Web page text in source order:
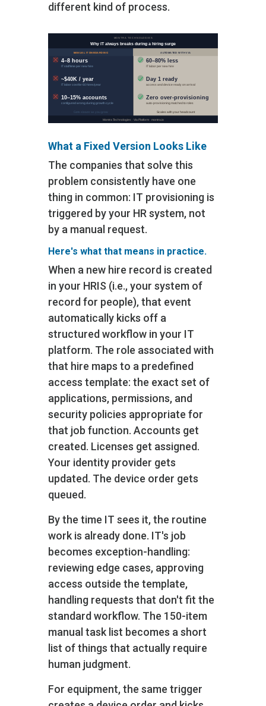
different kind of process.
What a Fixed Version Looks Like
The companies that solve this
problem consistently have one
thing in common: IT provisioning is
triggered by your HR system, not
by a manual request.
Here's what that means in practice.
When a new hire record is created
in your HRIS (i.e., your system of
record for people)‚ that event
automatically kicks off a
structured workflow in your IT
platform. The role associated with
that hire maps to a predefined
access template: the exact set of
applications, permissions, and
security policies appropriate for
that job function. Accounts get
created. Licenses get assigned.
Your identity provider gets
updated. The device order gets
queued.
By the time IT sees it, the routine
work is already done. IT's job
becomes exception-handling:
reviewing edge cases, approving
access outside the template,
handling requests that don't fit the
standard workflow. The 150-item
manual task list becomes a short
list of things that actually require
human judgment.
For equipment, the same trigger